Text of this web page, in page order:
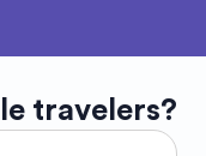
travelers?